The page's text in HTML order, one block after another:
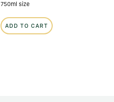
750ml size
ADD TO CART